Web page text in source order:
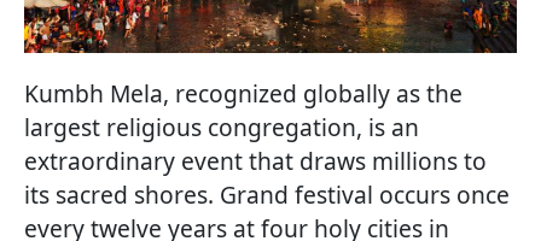
Kumbh Mela, recognized globally as the
largest religious congregation, is an
extraordinary event that draws millions to
its sacred shores. Grand festival occurs once
every twelve years at four holy cities in